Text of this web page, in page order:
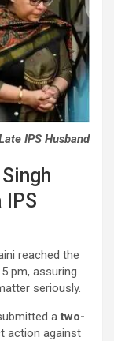
IPS Husband
IPS
reached the
pm, assuring
seriously.
atwo-
action against